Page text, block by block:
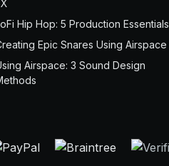
Hip Hop: 5 Production Essentials
Epic Snares Using Airspace
Airspace: 3 Sound Design